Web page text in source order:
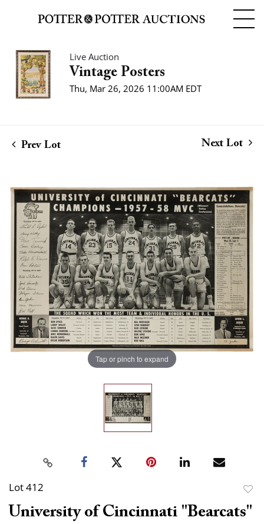
Live Auction
Vintage Posters
Thu, Mar 26, 2026 11:00AM EDT
Prev Lot Next Lot
Tap or pinch to expand
Lot 412
to
University of Cincinnati "Bearcats"